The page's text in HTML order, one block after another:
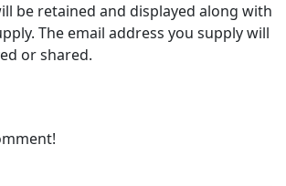
be retained and displayed along with
The email address you supply will
or shared.